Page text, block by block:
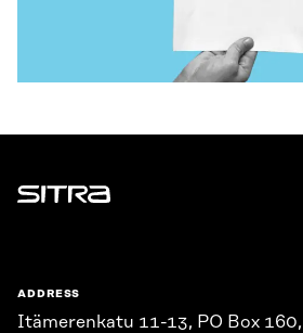
Sitra
ADDRESS
Itämerenkatu 11-13, PO Box 160,